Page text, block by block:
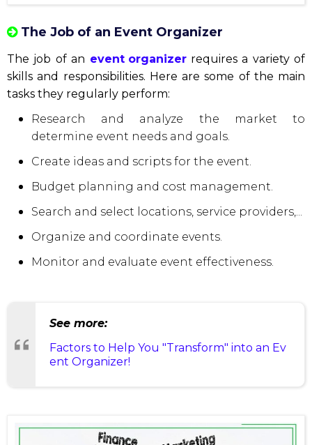
The Job of an Event Organizer
The job of an event organizerrequires a variety of
skills and responsibilities. Here are some of the main
tasks they regularly perform:
Research and analyze the market to
determine event needs and goals.
Create ideas and scripts for the event.
Budget planning and cost management.
Search and select locations, service providers,...
Organize and coordinate events.
Monitor and evaluate event effectiveness.
See more:
Factors to Help You "Transform" into an Ev
ent Organizer!